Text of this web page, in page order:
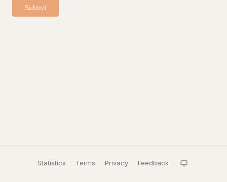
Submit
Statistics · Terms · Privacy · Feedback ·